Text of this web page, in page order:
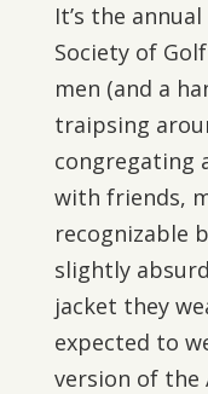
It’s the
Society of
men (and a
traipsing
congregating
with friends,
recognizable
slightly
jacket they
expected to
version of the